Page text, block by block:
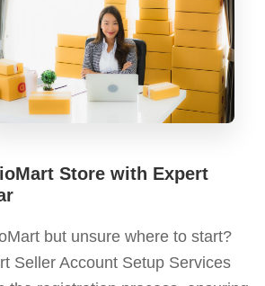
Store with Expert
but unsure where to start?
Seller Account Setup Services